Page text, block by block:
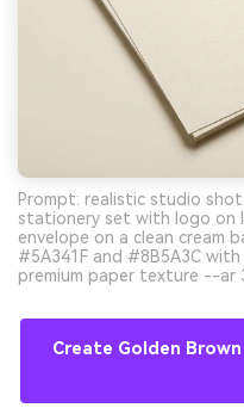
Prompt: realistic studio
stationery set with logo on
envelope on a clean cream
#5A341F and #8B5A3C
premium paper texture --ar
Create Golden